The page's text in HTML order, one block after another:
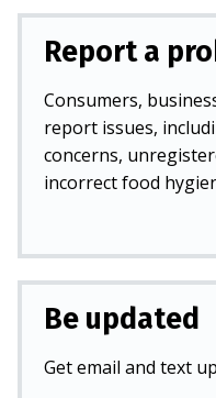
Report a
Consumers,
report issues,
concerns,
incorrect food
Be updated
Get email and text